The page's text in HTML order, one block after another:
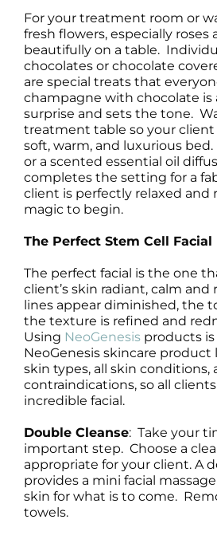
For your treatment room or
fresh flowers, especially roses
beautifully on a table.
chocolates or chocolate
are special treats that
champagne with chocolate is
surprise and sets the tone.
treatment table so your client
soft, warm, and luxurious
or a scented essential oil
completes the setting for a
client is perfectly relaxed and
magic to begin.
The Perfect Stem Cell Facial
The perfect facial is the one
client’s skin radiant, calm and
lines appear diminished, the
the texture is refined and
Using NeoGenesisproducts is
NeoGenesis skincare product
skin types, all skin conditions,
contraindications, so all
incredible facial.
Double Cleanse: Take your
important step. Choose a
appropriate for your client. A
provides a mini facial
skin for what is to come.
towels.